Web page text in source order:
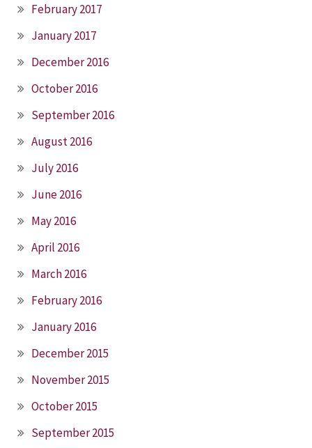
February 2017
January 2017
December 2016
October 2016
September 2016
August 2016
July 2016
June 2016
May 2016
April 2016
March 2016
February 2016
January 2016
December 2015
November 2015
October 2015
September 2015